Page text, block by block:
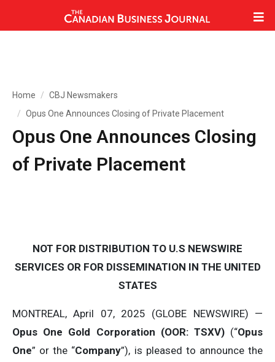
Home
CBJ Newsmakers
Opus One Announces Closing of Private Placement
Opus One Announces Closing
of Private Placement
NOT FOR DISTRIBUTION TO U.S NEWSWIRE
SERVICES OR FOR DISSEMINATION IN THE UNITED
STATES
MONTREAL, April 07, 2025 (GLOBE NEWSWIRE) —
Opus One Gold Corporation (OOR: TSXV)(“Opus
One” or the “Company”), is pleased to announce the